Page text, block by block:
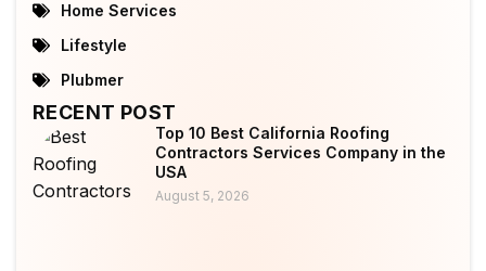
Home Services
Lifestyle
Plubmer
RECENT POST
Top 10 Best California Roofing
Contractors Services Company in the
USA
August 5, 2026